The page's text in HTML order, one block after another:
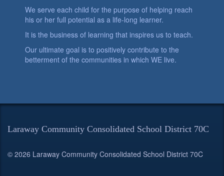
We serve each child for the purpose of helping reach
his or her full potential as a life-long learner.
It is the business of learning that inspires us to teach.
Our ultimate goal is to positively contribute to the
betterment of the communities in which WE live.
Laraway Community Consolidated School District 70C
© 2026 Laraway Community Consolidated School District 70C